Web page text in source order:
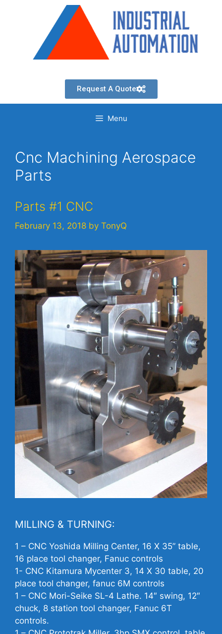
Request A Quote
Menu
Cnc Machining Aerospace
Parts
Parts #1 CNC
February 13, 2018 by TonyQ
MILLING & TURNING:
1 – CNC Yoshida Milling Center, 16 X 35” table,
16 place tool changer, Fanuc controls
1- CNC Kitamura Mycenter 3, 14 X 30 table, 20
place tool changer, fanuc 6M controls
1 – CNC Mori-Seike SL-4 Lathe. 14″ swing, 12″
chuck, 8 station tool changer, Fanuc 6T
controls.